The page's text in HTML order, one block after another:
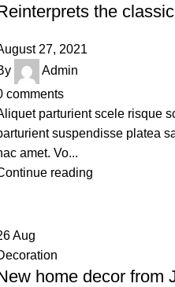
the
27, 2021
Admin
comments
parturient scele risque
suspendisse platea
amet. Vo...
reading
Aug
home decor from